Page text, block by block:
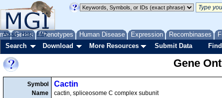
Genes Phenotypes Human Disease Expression Recombinases
About Help FAQ
Search Download More Resources Submit Data
Gene
Symbol
Name
Cactin
cactin, spliceosome C complex subunit